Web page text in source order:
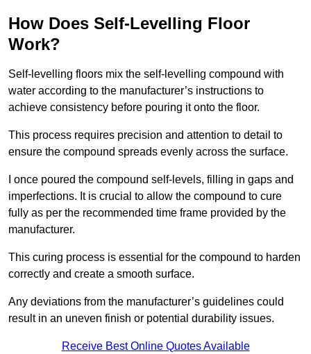
How Does Self-Levelling Floor
Work?
Self-levelling floors mix the self-levelling compound with
water according to the manufacturer’s instructions to
achieve consistency before pouring it onto the floor.
This process requires precision and attention to detail to
ensure the compound spreads evenly across the surface.
I once poured the compound self-levels, filling in gaps and
imperfections. It is crucial to allow the compound to cure
fully as per the recommended time frame provided by the
manufacturer.
This curing process is essential for the compound to harden
correctly and create a smooth surface.
Any deviations from the manufacturer’s guidelines could
result in an uneven finish or potential durability issues.
Receive Best Online Quotes Available